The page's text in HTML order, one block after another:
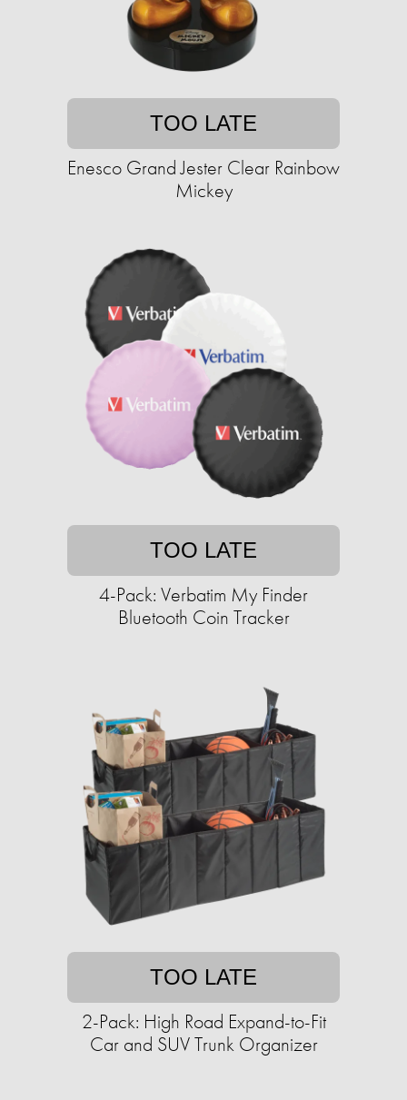
TOO LATE
Enesco Grand Jester Clear Rainbow
Mickey
TOO LATE
4-Pack: Verbatim My Finder
Bluetooth Coin Tracker
TOO LATE
2-Pack: High Road Expand-to-Fit
Car and SUV Trunk Organizer